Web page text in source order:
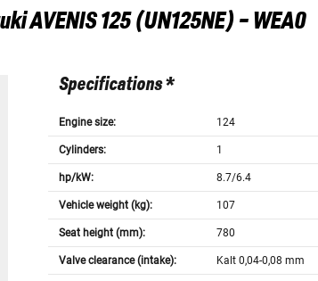
AVENIS 125 (UN125NE) - WEA0
Specifications *
Engine size: 124
Cylinders: 1
hp/kW: 8.7/6.4
Vehicle weight (kg): 107
Seat height (mm): 780
Valve clearance (intake): Kalt 0,04-0,08 mm